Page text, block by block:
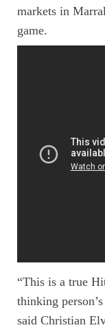
markets in
game.
“This is a true
thinking
said Christian